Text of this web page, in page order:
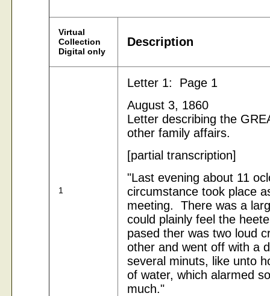
Virtual
Collection
Digital only
Description
1
Letter 1: Page 1
August 3, 1860
Letter describing the
other family affairs.
[partial transcription]
"Last evening about 11
circumstance took place
meeting. There was a
could plainly feel the
pased ther was two loud
other and went off with a
several minuts, like unto
of water, which alarmed
much."